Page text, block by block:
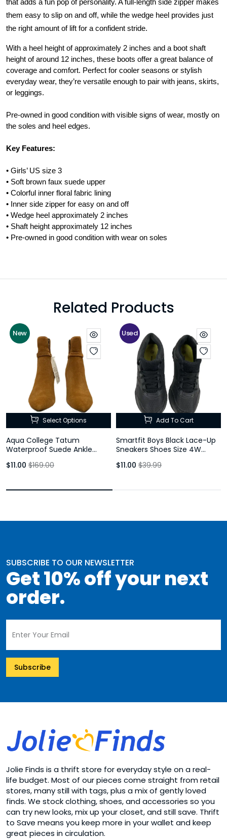
that adds a fun pop of personality. A full-length side zipper makes
them easy to slip on and off, while the wedge heel provides just
the right amount of lift for a confident stride.
With a heel height of approximately 2 inches and a boot shaft
height of around 12 inches, these boots offer a great balance of
coverage and comfort. Perfect for cooler seasons or stylish
everyday wear, they’re versatile enough to pair with jeans, skirts,
or leggings.
Pre-owned in good condition with visible signs of wear, mostly on
the soles and heel edges.
Key Features:
• Girls’ US size 3
• Soft brown faux suede upper
• Colorful inner floral fabric lining
• Inner side zipper for easy on and off
• Wedge heel approximately 2 inches
• Shaft height approximately 12 inches
• Pre-owned in good condition with wear on soles
Related Products
New
Select Options
Aqua College Tatum
Waterproof Suede Ankle
Womens
$11.00 $169.00
Used
Add To Cart
Smartfit Boys Black Lace-Up
Sneakers Shoes Size 4W
$11.00 $39.99
SUBSCRIBE TO OUR NEWSLETTER
Get 10% off your next
order.
Subscribe
Jolie Finds is a thrift store for everyday style on a real-
life budget. Most of our pieces come straight from retail
stores, many still with tags, plus a mix of gently loved
finds. We stock clothing, shoes, and accessories so you
can try new looks, mix up your closet, and still save. Thrift
to Save means you keep more in your wallet and keep
great pieces in circulation.